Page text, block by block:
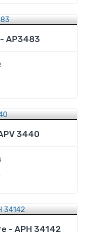
AP3483
3440
- APH 34142